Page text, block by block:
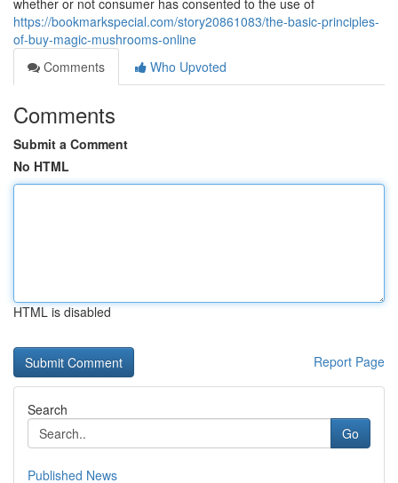
whether or not consumer has consented to the use of
https://bookmarkspecial.com/story20861083/the-basic-principles-
of-buy-magic-mushrooms-online
Comments
Who Upvoted
Comments
Submit a Comment
No HTML
HTML is disabled
Report Page
Search
Go
Published News